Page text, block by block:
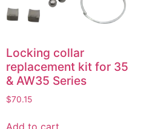
Locking collar
replacement kit for 35
& AW35 Series
$70.15